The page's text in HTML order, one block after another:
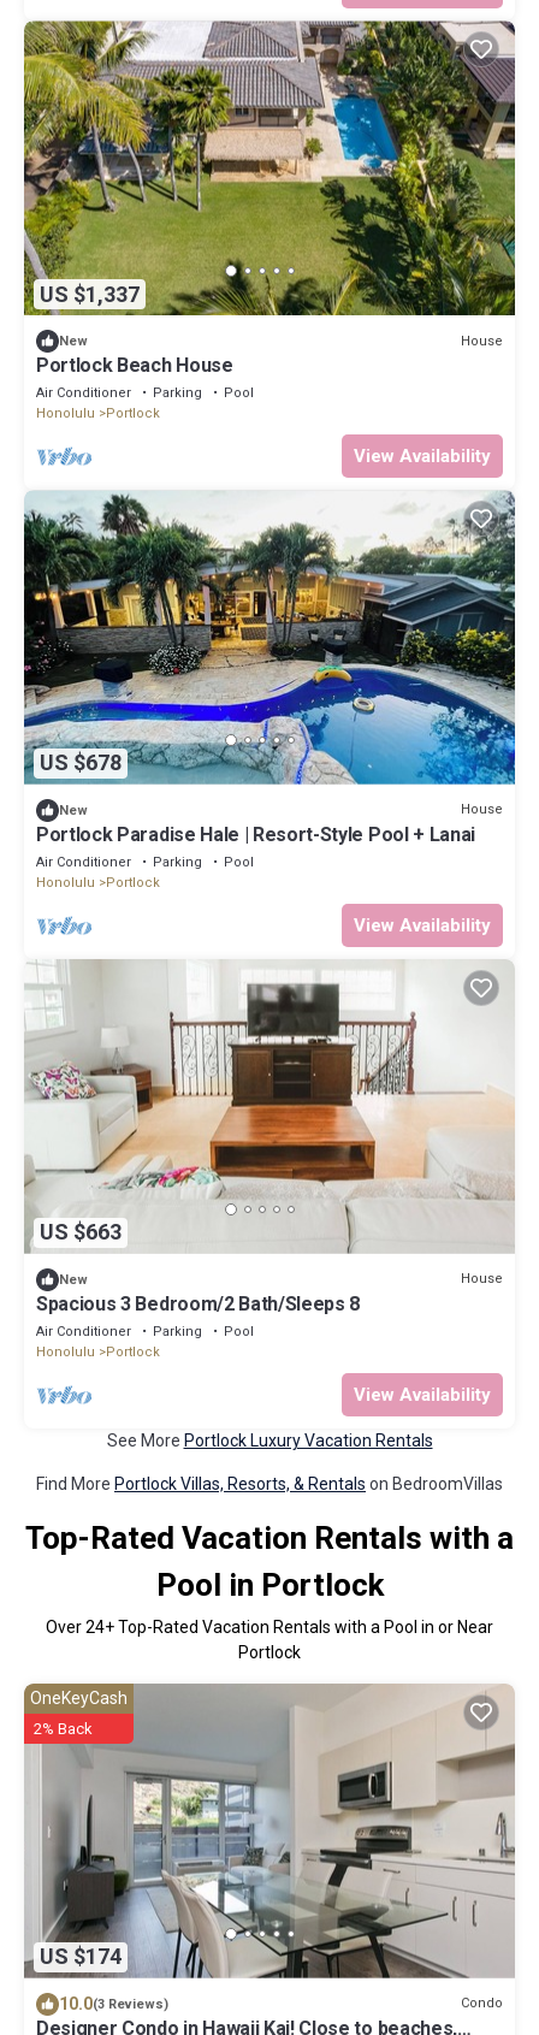
US $1,337
New House
Portlock Beach House
Air Conditioner Parking
Pool
Honolulu
Portlock
View Availability
US $678
New House
Portlock Paradise Hale | Resort-Style Pool + Lanai
Air Conditioner Parking
Pool
Honolulu
Portlock
View Availability
US $663
New House
Spacious 3 Bedroom/2 Bath/Sleeps 8
Air Conditioner Parking
Pool
Honolulu
Portlock
View Availability
See More Portlock Luxury Vacation Rentals
Find More Portlock Villas, Resorts, & Rentals on BedroomVillas
Top-Rated Vacation Rentals with a
Pool in Portlock
Over24+ Top-Rated Vacation Rentals with a Pool in or Near
Portlock
US $174
OneKeyCash
2% Back
10.0(3 Reviews) Condo
Designer Condo in Hawaii Kai! Close to beaches,